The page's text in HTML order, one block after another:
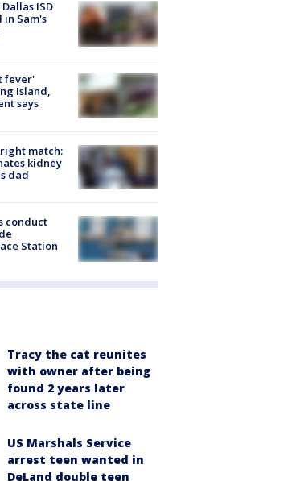
ISD
Sam's
fever'
Island,
says
match:
kidney
dad
conduct
Station
Tracy the cat reunites
with owner after being
found 2 years later
across state line
US Marshals Service
arrest teen wanted in
DeLand double teen